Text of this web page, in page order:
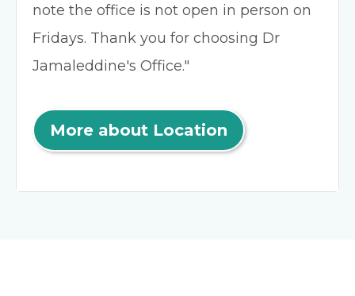
note the office is not open in person on
Fridays. Thank you for choosing Dr
Jamaleddine's Office."
More about Location